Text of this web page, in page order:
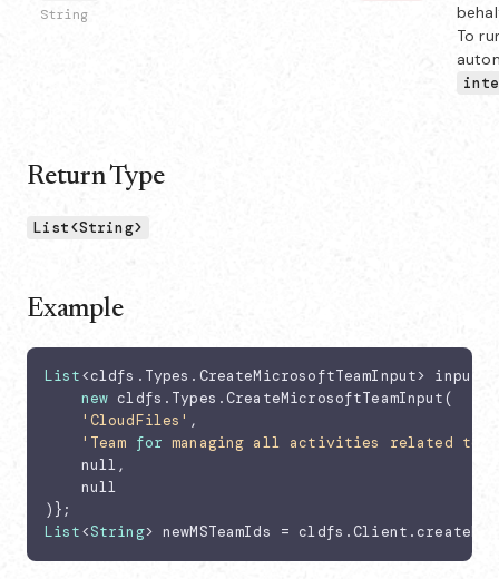
String
To
Return Type
List<String>
Example
List<cldfs.Types.CreateMicrosoftTeamInput> input
new cldfs.Types.CreateMicrosoftTeamInput(
'CloudFiles' ,
'Team for managing all activities related to
    null,
    null
List<String> newMSTeamIds =